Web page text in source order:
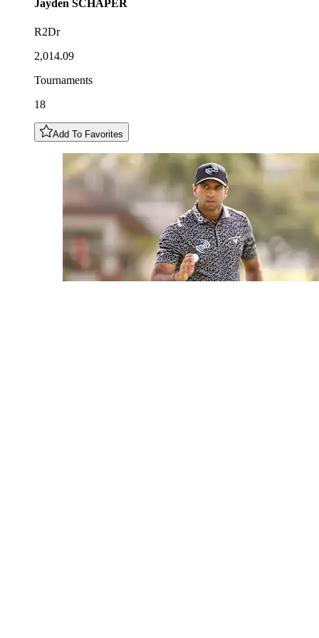
Jayden SCHAPER
R2Dr
2,014.09
Tournaments
18
Add To Favorites